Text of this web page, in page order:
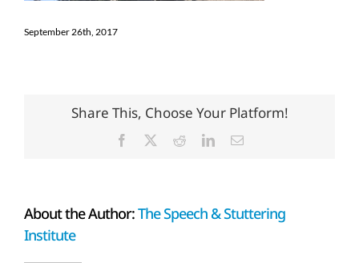
September 26th, 2017
Share This, Choose Your Platform!
Facebook RedditLinkedInEmail
About the Author:The Speech & Stuttering
Institute